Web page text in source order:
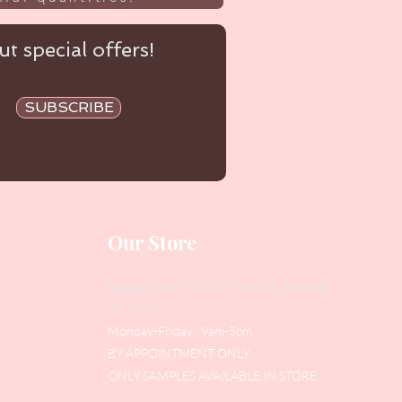
special offers!
SUBSCRIBE
Our Store
Address
: Level 1/433 South Rd, Bentleigh
VIC 3204
Monday-Friday : 9am-5pm
BY APPOINTMENT ONLY
ONLY SAMPLES AVAILABLE IN STORE